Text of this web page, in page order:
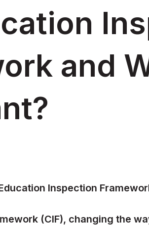
and
Inspection
(CIF), changing the